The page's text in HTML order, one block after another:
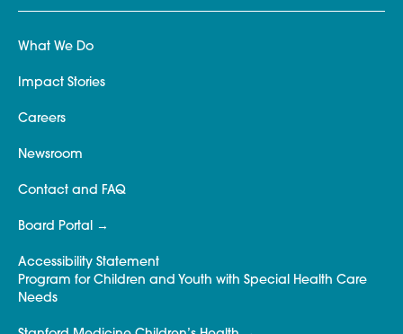
What We Do
Impact Stories
Careers
Newsroom
Contact and FAQ
Board Portal
Accessibility Statement
Program for Children and Youth with Special Health Care
Needs